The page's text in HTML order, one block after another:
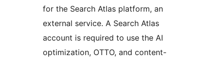
for the Search Atlas platform, an
external service. A Search Atlas
account is required to use the AI
optimization, OTTO, and content-